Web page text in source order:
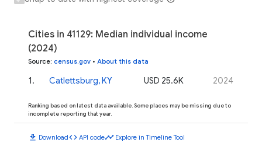
Cities in 41129: Median individual income
(2024)
Source: census.gov • About this data
1. Catlettsburg, KY USD 25.6K 2024
Ranking based on latest data available. Some places may be missing due to
incomplete reporting that year.
download Downloadcode API codetimeline Explore in Timeline Tool